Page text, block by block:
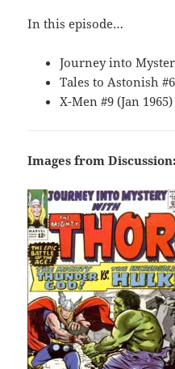
In this episode…
Journey into
Tales to Astonish
X-Men #9 (Jan 1965)
Images from Discussion: